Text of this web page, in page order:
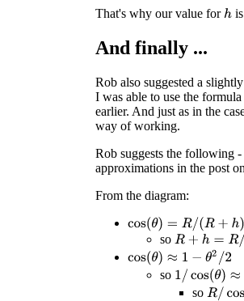
That's why our value for his
And finally ...
Rob also suggested a
I was able to use the
earlier. And just as in the
way of working.
Rob suggests the following
approximations in the post
From the diagram:
cos(θ)= R/ (R+h)
so R+h=R /cos(θ
cos(θ)≈ 1− θ 2/2
so 1 /cos(θ)≈1 +θ
so R/cos(